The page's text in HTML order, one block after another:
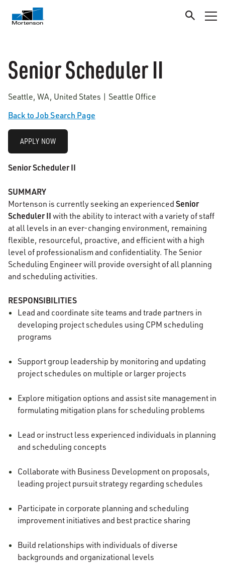
Senior Scheduler II
Seattle, WA, United States | Seattle Office
Back to Job Search Page
APPLY NOW
Senior Scheduler II
SUMMARY
Mortenson is currently seeking an experienced Senior
Scheduler II with the ability to interact with a variety of staff
at all levels in an ever-changing environment, remaining
flexible, resourceful, proactive, and efficient with a high
level of professionalism and confidentiality. The Senior
Scheduling Engineer will provide oversight of all planning
and scheduling activities.
RESPONSIBILITIES
Lead and coordinate site teams and trade partners in
developing project schedules using CPM scheduling
programs
Support group leadership by monitoring and updating
project schedules on multiple or larger projects
Explore mitigation options and assist site management in
formulating mitigation plans for scheduling problems
Lead or instruct less experienced individuals in planning
and scheduling concepts
Collaborate with Business Development on proposals,
leading project pursuit strategy regarding schedules
Participate in corporate planning and scheduling
improvement initiatives and best practice sharing
Build relationships with individuals of diverse
backgrounds and organizational levels